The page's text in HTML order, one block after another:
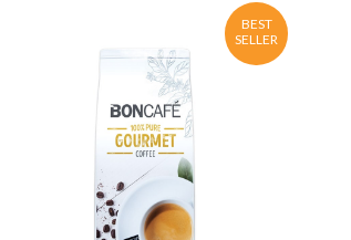
ENQUIRY Detail
BEST
SELLER